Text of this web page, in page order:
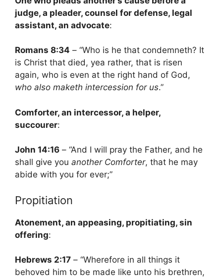
judge, a pleader, counsel for defense, legal
assistant, an advocate:
Romans 8:34 – “Who is he that condemneth? It
is Christ that died, yea rather, that is risen
again, who is even at the right hand of God,
who also maketh intercession for us.”
Comforter, an intercessor, a helper,
succourer:
John 14:16 – “And I will pray the Father, and he
shall give you another Comforter, that he may
abide with you for ever;”
Propitiation
Atonement, an appeasing, propitiating, sin
offering:
Hebrews 2:17 – “Wherefore in all things it
behoved him to be made like unto his brethren,